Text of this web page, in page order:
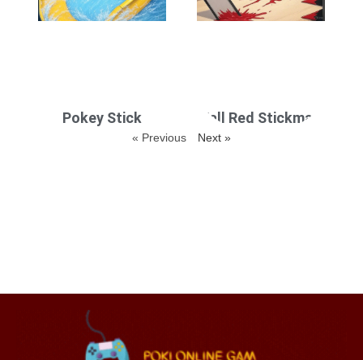
Pokey Stick Fall Red Stickman
« Previous Next »